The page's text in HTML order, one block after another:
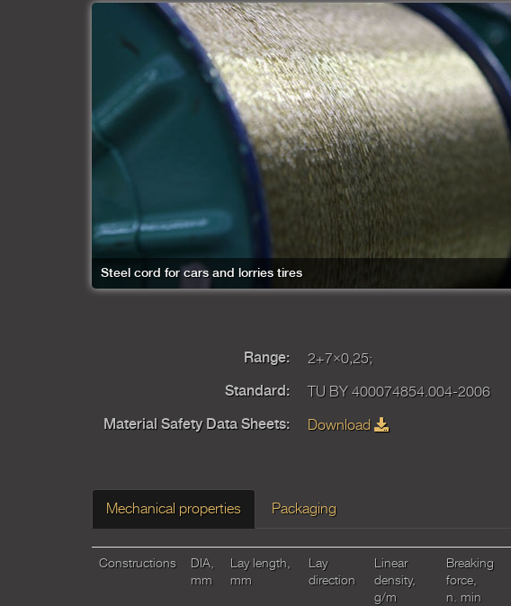
Steel cord for cars and lorries tires
Range: 2+7×0,25;
Standard: TU BY 400074854.004-2006
Material Safety Data Sheets: Download
Mechanical properties Packaging
Constructions
DIA,
mm
Lay length,
mm
Lay
direction
Linear
density,
g/m
Breaking
force,
n. min